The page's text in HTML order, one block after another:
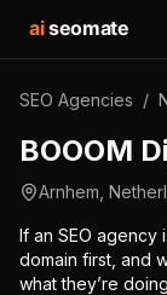
aiseomate
SEO Agencies /
BOOOM
Arnhem
If an SEO agency
domain first, and
what they’re